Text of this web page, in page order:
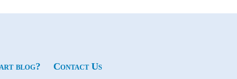
blog? Contact Us